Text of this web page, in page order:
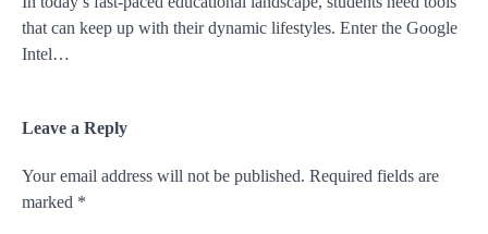
that can keep up with their dynamic lifestyles. Enter the Google
Intel…
Leave a Reply
Your email address will not be published. Required fields are
marked *